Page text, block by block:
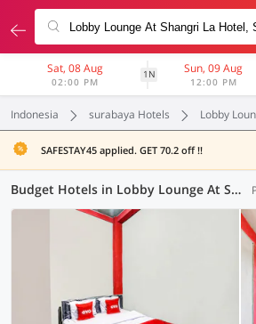
Sat, 08 Aug
02:00 PM
1N Sun, 09 Aug
12:00 PM
Indonesia surabaya Hotels Lobby
SAFESTAY45 applied. GET 70.2 off !!
Budget Hotels in Lobby Lounge At Shangri La Hotel, Surabaya (1 OYO)